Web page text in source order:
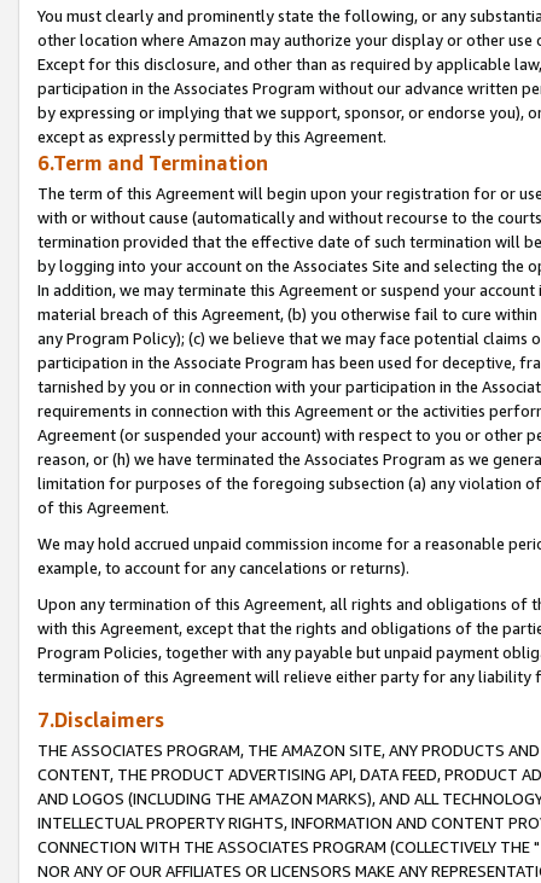
You must clearly and prominently state the following, or any
other location where Amazon may authorize your display or other
Except for this disclosure, and other than as required by applicable
participation in the Associates Program without our advance written
by expressing or implying that we support, sponsor, or endorse you),
except as expressly permitted by this Agreement.
6.Term and Termination
The term of this Agreement will begin upon your registration for or
with or without cause (automatically and without recourse to the
termination provided that the effective date of such termination will
by logging into your account on the Associates Site and selecting the
In addition, we may terminate this Agreement or suspend your
material breach of this Agreement, (b) you otherwise fail to cure
any Program Policy); (c) we believe that we may face potential
participation in the Associate Program has been used for deceptive,
tarnished by you or in connection with your participation in the
requirements in connection with this Agreement or the activities
Agreement (or suspended your account) with respect to you or other
reason, or (h) we have terminated the Associates Program as we
limitation for purposes of the foregoing subsection (a) any violation
of this Agreement.
We may hold accrued unpaid commission income for a reasonable
example, to account for any cancelations or returns).
Upon any termination of this Agreement, all rights and obligations of
with this Agreement, except that the rights and obligations of the
Program Policies, together with any payable but unpaid payment
termination of this Agreement will relieve either party for any liability
7.Disclaimers
THE ASSOCIATES PROGRAM, THE AMAZON SITE, ANY PRODUCTS
CONTENT, THE PRODUCT ADVERTISING API, DATA FEED, PRODUCT
AND LOGOS (INCLUDING THE AMAZON MARKS), AND ALL
INTELLECTUAL PROPERTY RIGHTS, INFORMATION AND CONTENT
CONNECTION WITH THE ASSOCIATES PROGRAM (COLLECTIVELY THE "
NOR ANY OF OUR AFFILIATES OR LICENSORS MAKE ANY